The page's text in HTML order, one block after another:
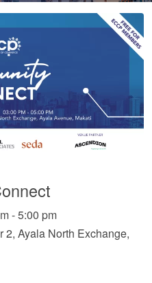
- 5:00 pm
2, Ayala North Exchange,